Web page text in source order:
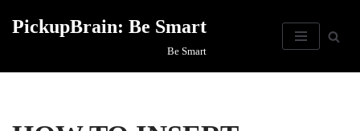
PickupBrain: Be Smart
Be Smart